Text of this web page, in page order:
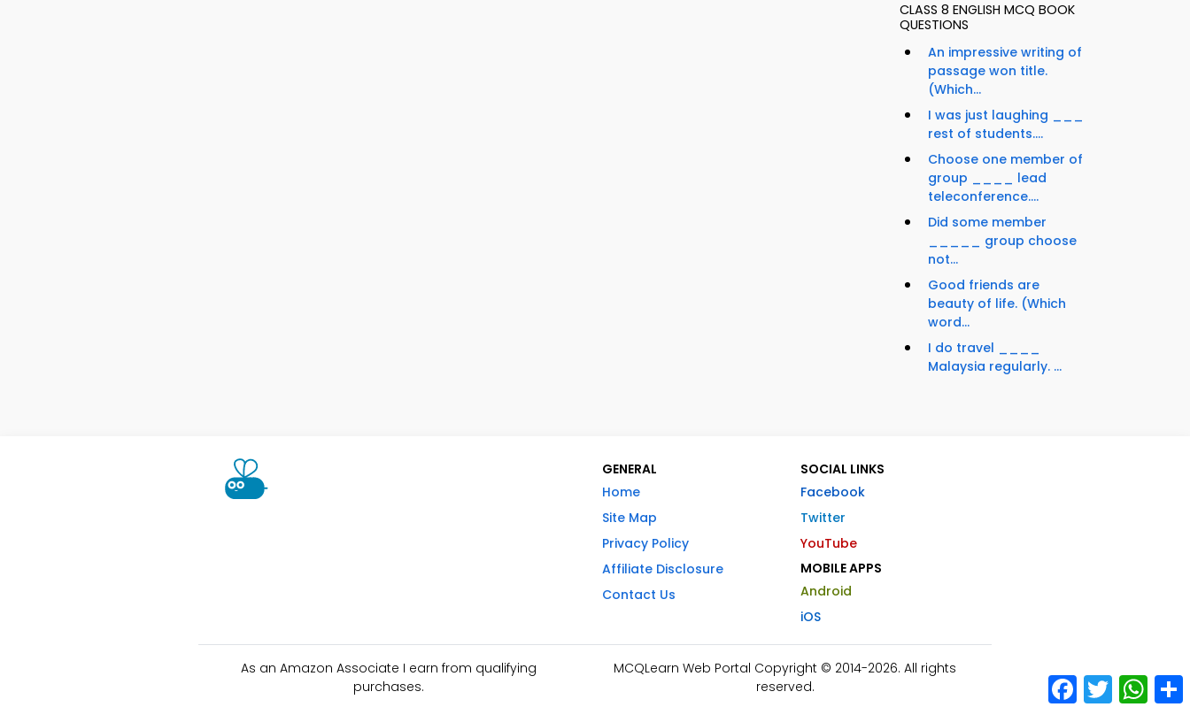
CLASS 8 ENGLISH MCQ BOOK
QUESTIONS
An impressive writing of
passage won title.
(Which...
I was just laughing ___
rest of students....
Choose one member of
group ____ lead
teleconference....
Did some member
_____ group choose
not...
Good friends are
beauty of life. (Which
word...
I do travel ____
Malaysia regularly. ...
GENERAL
Home
Site Map
Privacy Policy
Affiliate Disclosure
Contact Us
SOCIAL LINKS
Facebook
Twitter
YouTube
MOBILE APPS
Android
iOS
As an Amazon Associate I earn from qualifying
purchases.
MCQLearn Web Portal Copyright © 2014-2026. All rights
reserved.
Facebook
Twitter